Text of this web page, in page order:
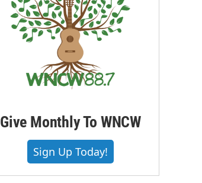
Give Monthly To WNCW
Sign Up Today!